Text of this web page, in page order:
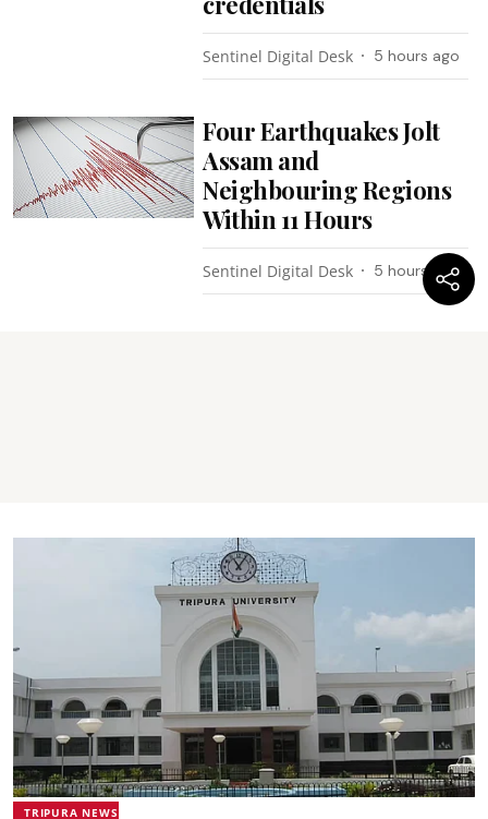
Sentinel Digital Desk 5 hours ago
Four Earthquakes Jolt
Assam and
Neighbouring Regions
Within 11 Hours
Sentinel Digital Desk 5 hours ago
TRIPURA NEWS